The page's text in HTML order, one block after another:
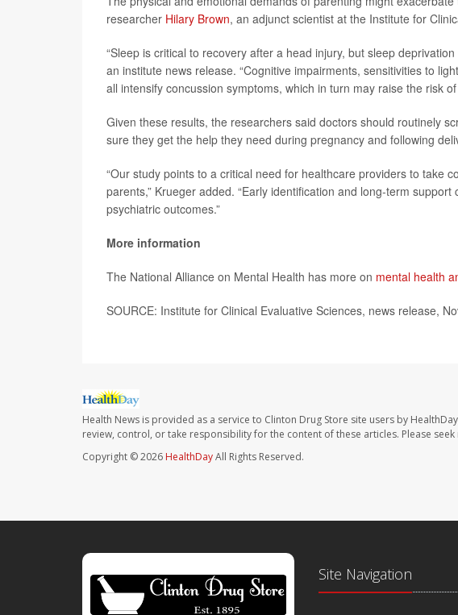
researcher Hilary Brown, an adjunct scientist at the Institute for
“Sleep is critical to recovery after a head injury, but sleep
an institute news release. “Cognitive impairments, sensitivities to
all intensify concussion symptoms, which in turn may raise the risk
Given these results, the researchers said doctors should routinely
sure they get the help they need during pregnancy and following
“Our study points to a critical need for healthcare providers to take
parents,” Krueger added. “Early identification and long-term
psychiatric outcomes.”
More information
The National Alliance on Mental Health has more on mental health
SOURCE: Institute for Clinical Evaluative Sciences, news release,
Health News is provided as a service to Clinton Drug Store site users by
review, control, or take responsibility for the content of these articles. Please
Copyright © 2026 HealthDayAll Rights Reserved.
Site Navigation